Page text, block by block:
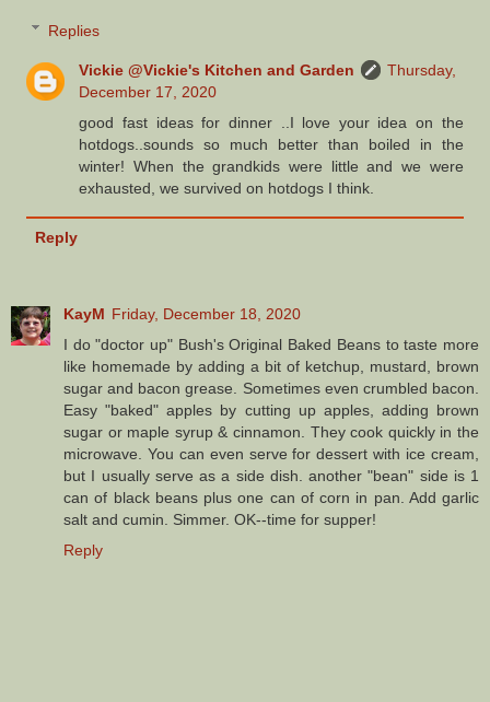
Replies
Vickie @Vickie's Kitchen and Garden
Thursday,
December 17, 2020
good fast ideas for dinner ..I love your idea on the
hotdogs..sounds so much better than boiled in the
winter! When the grandkids were little and we were
exhausted, we survived on hotdogs I think.
Reply
KayM Friday, December 18, 2020
I do "doctor up" Bush's Original Baked Beans to taste more
like homemade by adding a bit of ketchup, mustard, brown
sugar and bacon grease. Sometimes even crumbled bacon.
Easy "baked" apples by cutting up apples, adding brown
sugar or maple syrup & cinnamon. They cook quickly in the
microwave. You can even serve for dessert with ice cream,
but I usually serve as a side dish. another "bean" side is 1
can of black beans plus one can of corn in pan. Add garlic
salt and cumin. Simmer. OK--time for supper!
Reply